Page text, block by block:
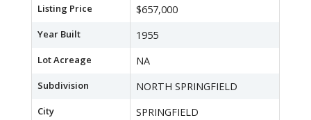
Listing Price $657,000
Year Built 1955
Lot Acreage NA
Subdivision NORTH SPRINGFIELD
City SPRINGFIELD